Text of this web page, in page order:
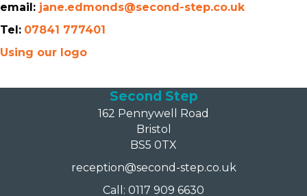
email: jane.edmonds@second-step.co.uk
Tel: 07841 777401
Using our logo
Second Step
162 Pennywell Road
Bristol
BS5 0TX
reception@second-step.co.uk
Call: 0117 909 6630